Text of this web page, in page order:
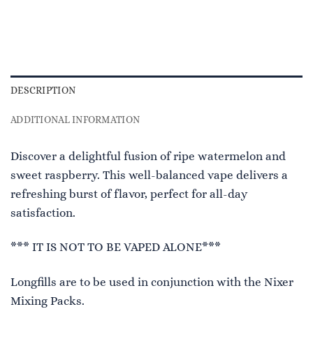
DESCRIPTION
ADDITIONAL INFORMATION
Discover a delightful fusion of ripe watermelon and
sweet raspberry. This well-balanced vape delivers a
refreshing burst of flavor, perfect for all-day
satisfaction.
*** IT IS NOT TO BE VAPED ALONE***
Longfills are to be used in conjunction with the Nixer
Mixing Packs.